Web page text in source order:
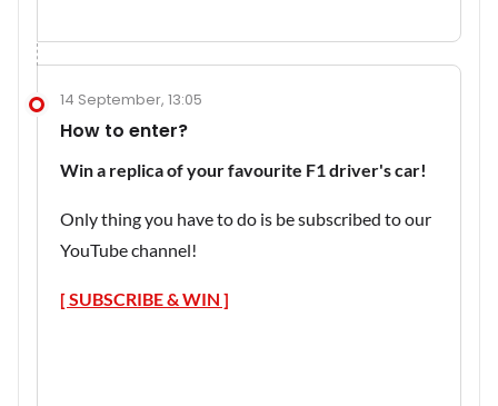
14 September, 13:05
How to enter?
Win a replica of your favourite F1 driver's car!
Only thing you have to do is be subscribed to our
YouTube channel!
[ SUBSCRIBE & WIN ]